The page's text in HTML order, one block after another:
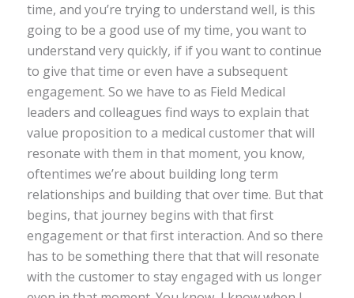
time, and you’re trying to understand well, is this
going to be a good use of my time, you want to
understand very quickly, if if you want to continue
to give that time or even have a subsequent
engagement. So we have to as Field Medical
leaders and colleagues find ways to explain that
value proposition to a medical customer that will
resonate with them in that moment, you know,
oftentimes we’re about building long term
relationships and building that over time. But that
begins, that journey begins with that first
engagement or that first interaction. And so there
has to be something there that that will resonate
with the customer to stay engaged with us longer